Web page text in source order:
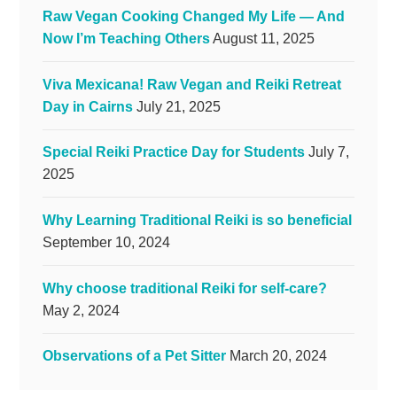
Raw Vegan Cooking Changed My Life — And
Now I’m Teaching OthersAugust 11, 2025
Viva Mexicana! Raw Vegan and Reiki Retreat
Day in Cairns July 21, 2025
Special Reiki Practice Day for Students July 7,
2025
Why Learning Traditional Reiki is so beneficial
September 10, 2024
Why choose traditional Reiki for self-care?
May 2, 2024
Observations of a Pet Sitter March 20, 2024